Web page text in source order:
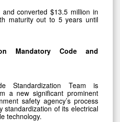
converted $13.5 million in
maturity out to 5 years until
Mandatory Code and
Standardization Team is
a new significant prominent
safety agency’s process
standardization of its electrical
technology.